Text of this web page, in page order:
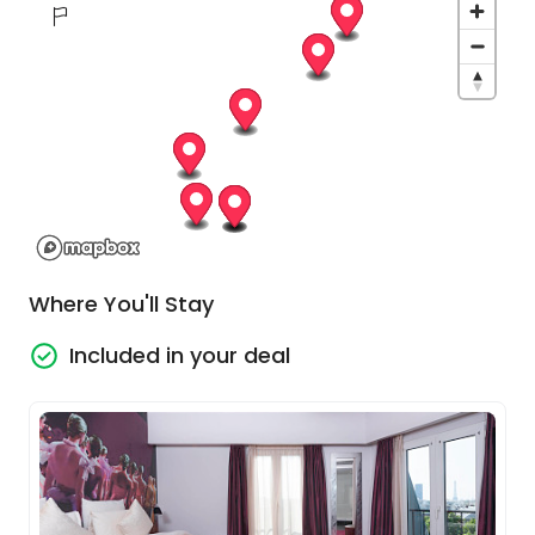
choices are almost endless.
At 6 pm on your fourth day, you will head down to
the Seine and step on board the chic river barge,
MV Raymonde to start the next part of your
Paris - Bougival
In the morning, we cruise to Bougival, setting the
stage for an afternoon at the historic Château
de Malmaison. Once Joséphine de Beauharnais's
residence and Napoleon's government
historical significance. Our tour highlights include
the library, a testament to Napoleon's industrious
nature, the council room designed like a military
tent, and the musical lounge, adorned with
Josephine's personal items and period paintings.
Where You'll Stay
Included in your deal